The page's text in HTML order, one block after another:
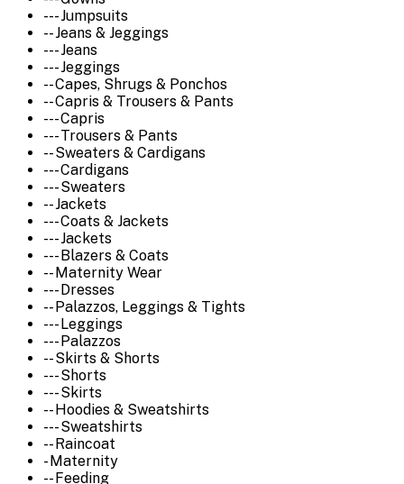
--- Jumpsuits
-- Jeans & Jeggings
--- Jeans
--- Jeggings
-- Capes, Shrugs & Ponchos
-- Capris & Trousers & Pants
--- Capris
--- Trousers & Pants
-- Sweaters & Cardigans
--- Cardigans
--- Sweaters
-- Jackets
--- Coats & Jackets
--- Jackets
--- Blazers & Coats
-- Maternity Wear
--- Dresses
-- Palazzos, Leggings & Tights
--- Leggings
--- Palazzos
-- Skirts & Shorts
--- Shorts
--- Skirts
-- Hoodies & Sweatshirts
--- Sweatshirts
-- Raincoat
- Maternity
-- Feeding